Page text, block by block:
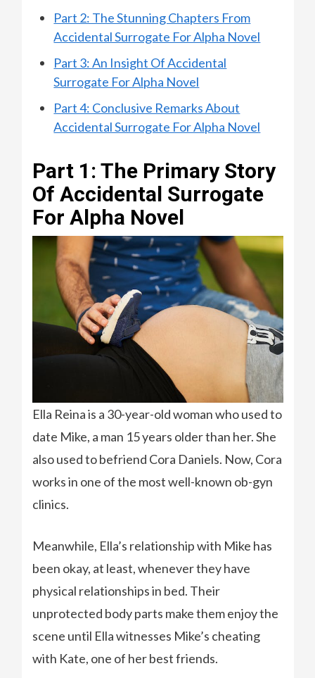
Part 2: The Stunning Chapters From
Accidental Surrogate For Alpha Novel
Part 3: An Insight Of Accidental
Surrogate For Alpha Novel
Part 4: Conclusive Remarks About
Accidental Surrogate For Alpha Novel
Part 1: The Primary Story
Of Accidental Surrogate
For Alpha Novel
Ella Reina is a 30-year-old woman who used to
date Mike, a man 15 years older than her. She
also used to befriend Cora Daniels. Now, Cora
works in one of the most well-known ob-gyn
clinics.
Meanwhile, Ella’s relationship with Mike has
been okay, at least, whenever they have
physical relationships in bed. Their
unprotected body parts make them enjoy the
scene until Ella witnesses Mike’s cheating
with Kate, one of her best friends.